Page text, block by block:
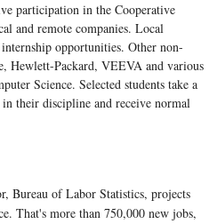
participation in the Cooperative
and remote companies. Local
opportunities. Other non-
Hewlett-Packard, VEEVA and various
Science. Selected students take a
their discipline and receive normal
Bureau of Labor Statistics, projects
That's more than 750,000 new jobs,